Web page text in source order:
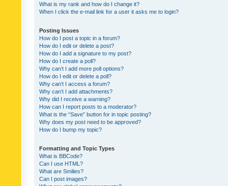
What is my rank and how do I change it?
When I click the e-mail link for a user it asks me to login?
Posting Issues
How do I post a topic in a forum?
How do I edit or delete a post?
How do I add a signature to my post?
How do I create a poll?
Why can’t I add more poll options?
How do I edit or delete a poll?
Why can’t I access a forum?
Why can’t I add attachments?
Why did I receive a warning?
How can I report posts to a moderator?
What is the “Save” button for in topic posting?
Why does my post need to be approved?
How do I bump my topic?
Formatting and Topic Types
What is BBCode?
Can I use HTML?
What are Smilies?
Can I post images?